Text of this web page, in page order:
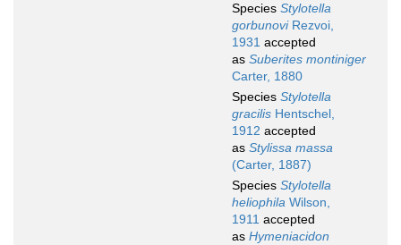
Species Stylotella
gorbunoviRezvoi,
1931 accepted
as Suberites montiniger
Carter, 1880
Species Stylotella
gracilis Hentschel,
1912 accepted
as Stylissa massa
(Carter, 1887)
Species Stylotella
heliophila Wilson,
1911 accepted
as Hymeniacidon